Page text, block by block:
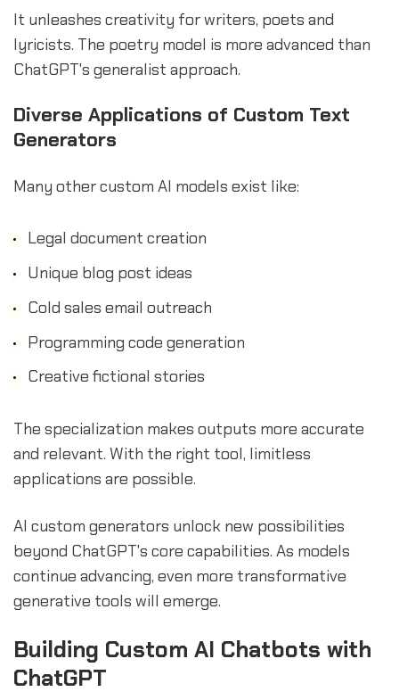
It unleashes creativity for writers, poets and
lyricists. The poetry model is more advanced than
ChatGPT's generalist approach.
Diverse Applications of Custom Text
Generators
Many other custom AI models exist like:
Legal document creation
Unique blog post ideas
Cold sales email outreach
Programming code generation
Creative fictional stories
The specialization makes outputs more accurate
and relevant. With the right tool, limitless
applications are possible.
AI custom generators unlock new possibilities
beyond ChatGPT's core capabilities. As models
continue advancing, even more transformative
generative tools will emerge.
Building Custom AI Chatbots with
ChatGPT